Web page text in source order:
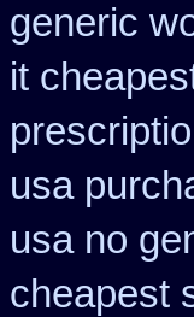
generic
it
usa
usa no
cheapest